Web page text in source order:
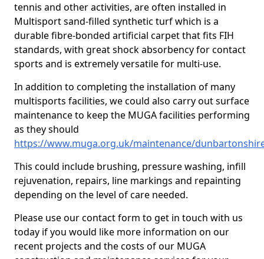
tennis and other activities, are often installed in
Multisport sand-filled synthetic turf which is a
durable fibre-bonded artificial carpet that fits FIH
standards, with great shock absorbency for contact
sports and is extremely versatile for multi-use.
In addition to completing the installation of many
multisports facilities, we could also carry out surface
maintenance to keep the MUGA facilities performing
as they should
https://www.muga.org.uk/maintenance/
This could include brushing, pressure washing, infill
rejuvenation, repairs, line markings and repainting
depending on the level of care needed.
Please use our contact form to get in touch with us
today if you would like more information on our
recent projects and the costs of our MUGA